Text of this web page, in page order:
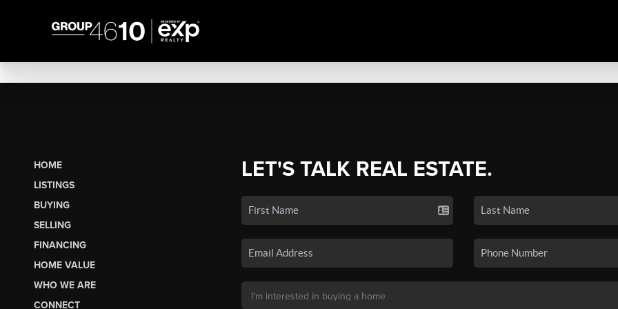
HOME
LISTINGS
BUYING
SELLING
FINANCING
HOME VALUE
WHO WE ARE
CONNECT
LET'S TALK REAL ESTATE.